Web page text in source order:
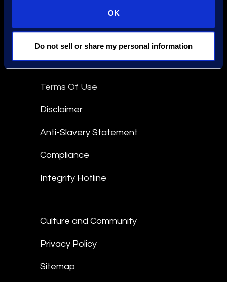
OK
Do not sell or share my personal information
Epiq Global Terms of Service
Terms Of Use
Disclaimer
Anti-Slavery Statement
Compliance
Integrity Hotline
Culture and Community
Privacy Policy
Sitemap